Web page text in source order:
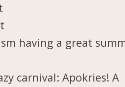
having a great
carnival: Apokries! A